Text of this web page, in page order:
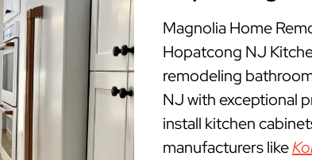
Magnolia Home
Hopatcong NJ
remodeling
NJ with exceptional
install kitchen
manufacturers like